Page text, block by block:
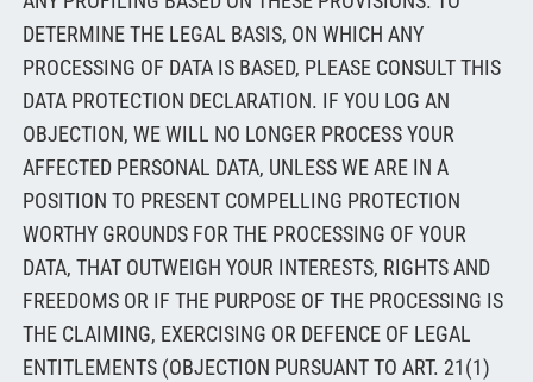
DETERMINE THE LEGAL BASIS, ON WHICH ANY
PROCESSING OF DATA IS BASED, PLEASE CONSULT THIS
DATA PROTECTION DECLARATION. IF YOU LOG AN
OBJECTION, WE WILL NO LONGER PROCESS YOUR
AFFECTED PERSONAL DATA, UNLESS WE ARE IN A
POSITION TO PRESENT COMPELLING PROTECTION
WORTHY GROUNDS FOR THE PROCESSING OF YOUR
DATA, THAT OUTWEIGH YOUR INTERESTS, RIGHTS AND
FREEDOMS OR IF THE PURPOSE OF THE PROCESSING IS
THE CLAIMING, EXERCISING OR DEFENCE OF LEGAL
ENTITLEMENTS (OBJECTION PURSUANT TO ART. 21(1)